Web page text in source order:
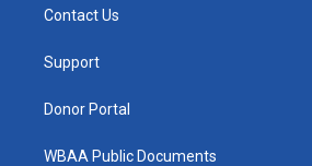
e
Contact Us
Support
Donor Portal
WBAA Public Documents